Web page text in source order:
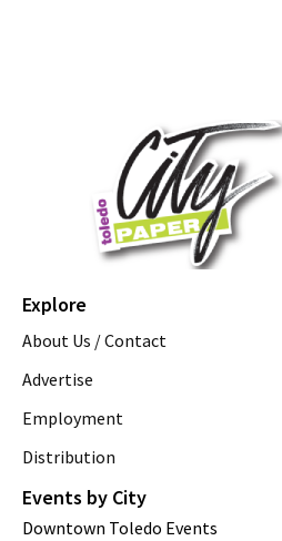
Explore
About Us / Contact
Advertise
Employment
Distribution
Events by City
Downtown Toledo Events